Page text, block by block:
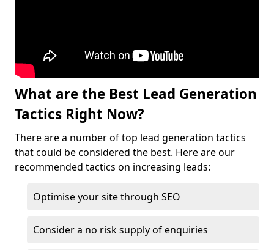
What are the Best Lead Generation
Tactics Right Now?
There are a number of top lead generation tactics
that could be considered the best. Here are our
recommended tactics on increasing leads:
Optimise your site through SEO
Consider a no risk supply of enquiries